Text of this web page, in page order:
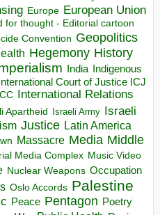
Europe European Union
for thought - Editorial cartoon
Convention Geopolitics
Hegemony History
India Indigenous
International Court of Justice ICJ
International Relations
Apartheid Israeli Army Israeli
Justice Latin America
Massacre Media Middle
Media Complex Music Video
Nuclear Weapons Occupation
Oslo Accords Palestine
Peace Pentagon Poetry